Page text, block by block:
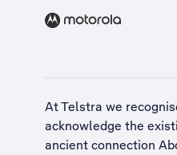
At Telstra we
acknowledge the
ancient connection